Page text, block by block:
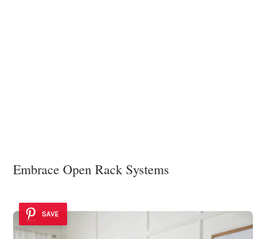
Embrace Open Rack Systems
SAVE